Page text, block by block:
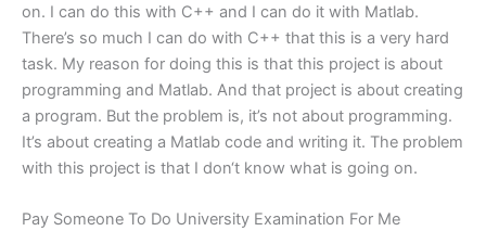
on. I can do this with C++ and I can do it with Matlab.
There’s so much I can do with C++ that this is a very hard
task. My reason for doing this is that this project is about
programming and Matlab. And that project is about creating
a program. But the problem is, it’s not about programming.
It’s about creating a Matlab code and writing it. The problem
with this project is that I don‘t know what is going on.
Pay Someone To Do University Examination For Me